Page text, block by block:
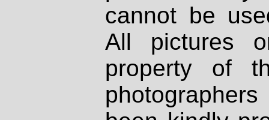
cannot be
All pictures
property of